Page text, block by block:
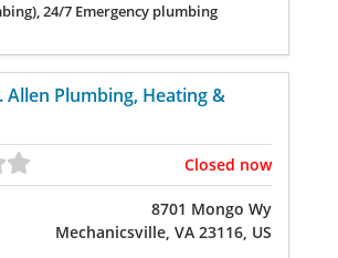
24/7 Emergency plumbing
Allen Plumbing, Heating &
Closed now
8701 Mongo Wy
Mechanicsville, VA 23116, US